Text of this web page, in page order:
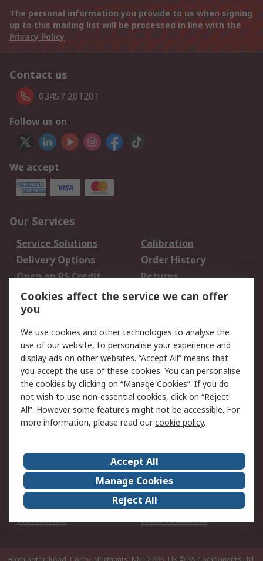
The personal information you provide to us when signing
up to this mailing list will be processed in line with the
Privacy Policy
Contact us
03457 201201
Follow us on
We accept
Our Services
Service Solutions
Calibration
Delivery Options
Order History
Open an RS Credit
Account
Returns
Scheduled Orders
Legal
Cookie Policy
Email Security
Privacy Policy -
Updated
Website Terms
Terms and Conditions
of Sale
About Us
Careers
Corporate Group
Events
ESG
Our Certifications
Worldwide
New Products
Cookies affect the service we can offer
you
We use cookies and other technologies to analyse the
use of our website, to personalise your experience and
display ads on other websites. “Accept All” means that
you accept the use of these cookies. You can personalise
the cookies by clicking on “Manage Cookies”. If you do
not wish to use non-essential cookies, click on “Reject
All”. However some features might not be accessible. For
more information, please read ourcookie policy.
Accept All
Manage Cookies
Reject All